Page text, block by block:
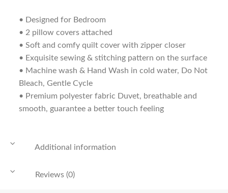
• Designed for Bedroom
• 2 pillow covers attached
• Soft and comfy quilt cover with zipper closer
• Exquisite sewing & stitching pattern on the surface
• Machine wash & Hand Wash in cold water, Do Not
Bleach, Gentle Cycle
• Premium polyester fabric Duvet, breathable and
smooth, guarantee a better touch feeling
Additional information
Reviews (0)